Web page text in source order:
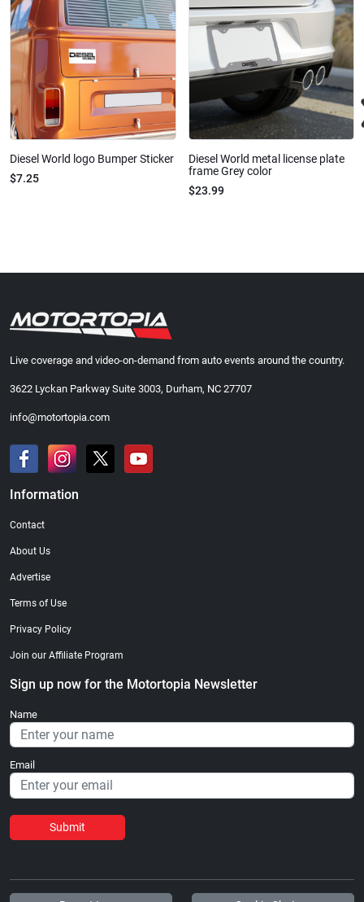
Diesel World logo Bumper Sticker
$7.25
Diesel World metal license plate
frame Grey color
$23.99
Live coverage and video-on-demand from auto events around the country.
3622 Lyckan Parkway Suite 3003, Durham, NC 27707
info@motortopia.com
Information
Contact
About Us
Advertise
Terms of Use
Privacy Policy
Join our Affiliate Program
Sign up now for the Motortopia Newsletter
Name
Email
Submit